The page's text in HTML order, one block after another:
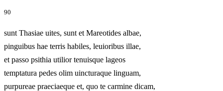
90
sunt Thasiae uites, sunt et Mareotides albae,
pinguibus hae terris habiles, leuioribus illae,
et passo psithia utilior tenuisque lageos
temptatura pedes olim uincturaque linguam,
purpureae praeciaeque et, quo te carmine dicam,